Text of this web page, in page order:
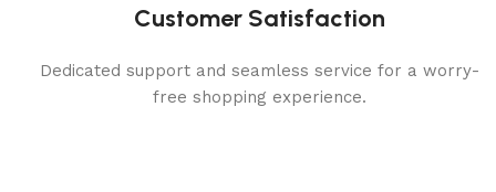
Customer Satisfaction
Dedicated support and seamless service for a worry-
free shopping experience.